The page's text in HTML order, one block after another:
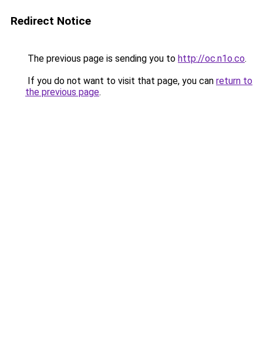
Redirect Notice
The previous page is sending you to http://oc.n1o.co.
If you do not want to visit that page, you can return to
the previous page.